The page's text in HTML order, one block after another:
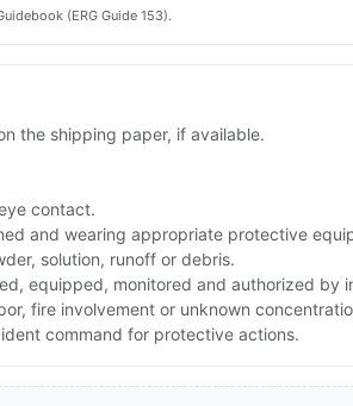
(ERG Guide 153).
the shipping paper, if available.
contact.
and wearing appropriate protective
solution, runoff or debris.
equipped, monitored and authorized by
fire involvement or unknown
command for protective actions.